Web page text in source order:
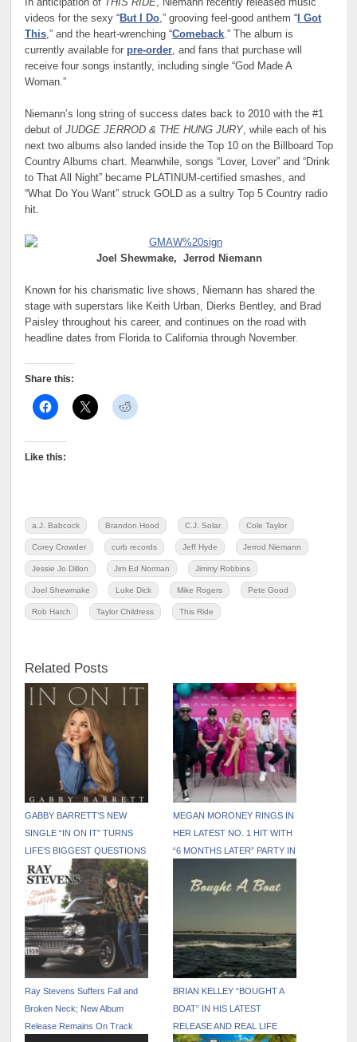
videos for the sexy “But I Do ,” grooving feel-good anthem “ I Got
This ,” and the heart-wrenching “Comeback .” The album is
currently available for pre-order , and fans that purchase will
receive four songs instantly, including single “God Made A
Woman.”
Niemann’s long string of success dates back to 2010 with the #1
debut ofJUDGE JERROD & THE HUNG JURY, while each of his
next two albums also landed inside the Top 10 on the Billboard Top
Country Albums chart. Meanwhile, songs “Lover, Lover” and “Drink
to That All Night” became PLATINUM-certified smashes, and
“What Do You Want” struck GOLD as a sultry Top 5 Country radio
hit.
Joel Shewmake, Jerrod Niemann
Known for his charismatic live shows, Niemann has shared the
stage with superstars like Keith Urban, Dierks Bentley, and Brad
Paisley throughout his career, and continues on the road with
headline dates from Florida to California through November.
Share this:
Like this:
a.J. Babcock Brandon Hood C.J. Solar Cole Taylor
Corey Crowder curb records Jeff Hyde Jerrod Niemann
Jessie Jo Dillon Jim Ed Norman Jimmy Robbins
Joel Shewmake Luke Dick Mike Rogers Pete Good
Rob Hatch Taylor Childress This Ride
Related Posts
GABBY BARRETT’S NEW
SINGLE “IN ON IT” TURNS
LIFE’S BIGGEST QUESTIONS
INTO AN ANTHEM OF HOPE
MEGAN MORONEY RINGS IN
HER LATEST NO. 1 HIT WITH
“6 MONTHS LATER” PARTY IN
Ray Stevens Suffers Fall and
Broken Neck; New Album
Release Remains On Track
BRIAN KELLEY “BOUGHT A
BOAT” IN HIS LATEST
RELEASE AND REAL LIFE